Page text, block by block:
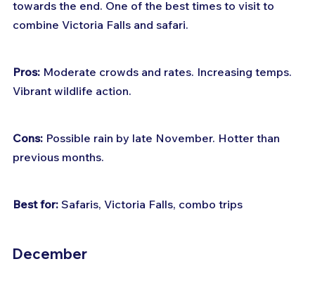
towards the end. One of the best times to visit to
combine Victoria Falls and safari.
Pros: Moderate crowds and rates. Increasing temps.
Vibrant wildlife action.
Cons: Possible rain by late November. Hotter than
previous months.
Best for: Safaris, Victoria Falls, combo trips
December